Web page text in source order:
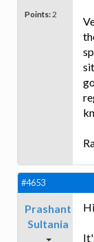
Points: 2
#4653
Prashant
Sultania